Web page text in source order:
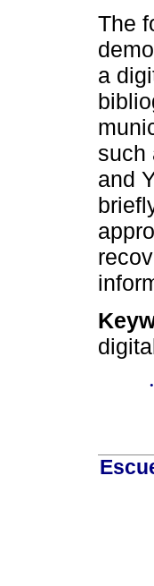
The
a
such
and
·